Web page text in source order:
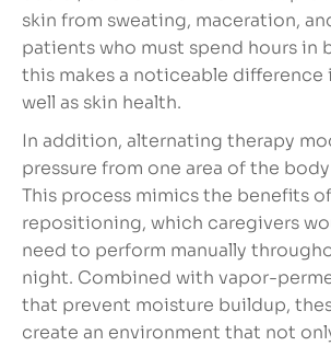
skin from sweating, maceration,
patients who must spend hours in
this makes a noticeable difference
well as skin health.
In addition, alternating therapy
pressure from one area of the
This process mimics the benefits
repositioning, which caregivers
need to perform manually
night. Combined with vapor-
that prevent moisture buildup,
create an environment that not